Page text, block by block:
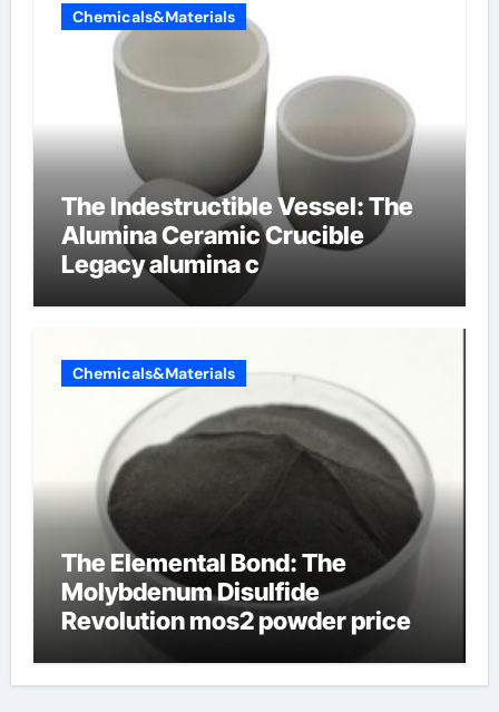
Chemicals&Materials
The Indestructible Vessel: The
Alumina Ceramic Crucible
Legacy alumina c
Chemicals&Materials
The Elemental Bond: The
Molybdenum Disulfide
Revolution mos2 powder price